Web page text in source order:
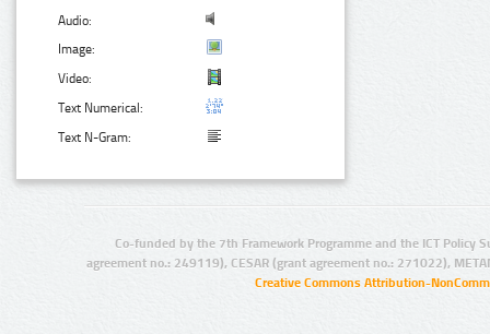
Audio:
Image:
Video:
Text Numerical:
Text N-Gram:
Co-funded by the 7th Framework Programme and the ICT Policy
agreement no.: 249119), CESAR (grant agreement no.: 271022),
Creative Commons Attribution-